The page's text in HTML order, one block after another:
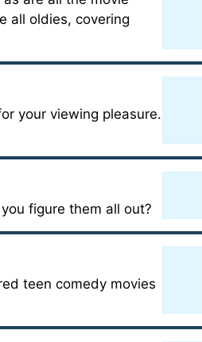
all oldies, covering
your viewing pleasure.
figure them all out?
teen comedy movies